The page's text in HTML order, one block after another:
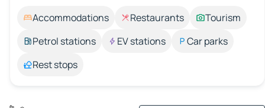
Accommodations Restaurants
Tourism
Petrol stations
EV stations
Car parks
Rest stops